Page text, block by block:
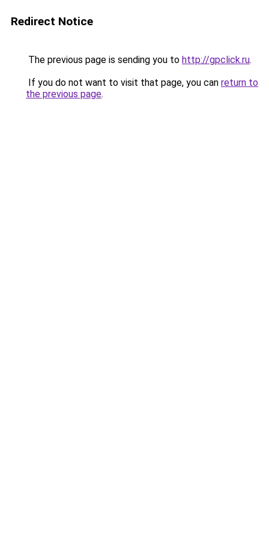
Redirect Notice
The previous page is sending you to http://gpclick.ru.
If you do not want to visit that page, you can return to
the previous page.